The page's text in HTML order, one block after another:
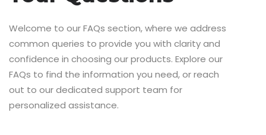
Welcome to our FAQs section, where we address
common queries to provide you with clarity and
confidence in choosing our products. Explore our
FAQs to find the information you need, or reach
out to our dedicated support team for
personalized assistance.